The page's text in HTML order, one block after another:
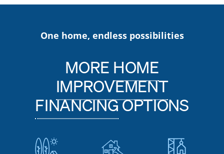
One home, endless possibilities
MOREHOME
IMPROVEMENT
FINANCINGOPTIONS